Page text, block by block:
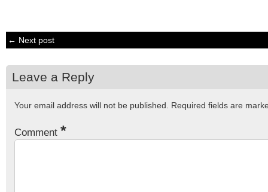
← Next post
Leave a Reply
Your email address will not be published. Required fields are
Comment *